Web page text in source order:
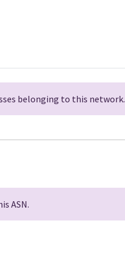
belonging to this network.
ASN.